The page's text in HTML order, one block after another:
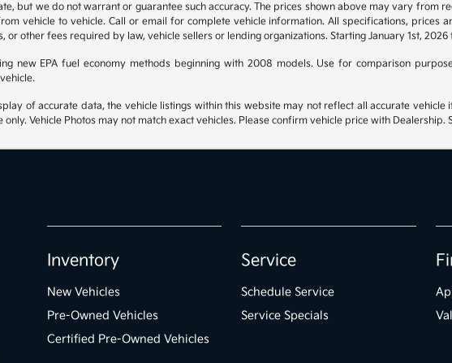
but we do not warrant or guarantee such accuracy. The prices shown above may vary from
vehicle to vehicle. Call or email for complete vehicle information. All specifications, prices
or other fees required by law, vehicle sellers or lending organizations. Starting January 1st, 2026
new EPA fuel economy methods beginning with 2008 models. Use for comparison
of accurate data, the vehicle listings within this website may not reflect all accurate
Vehicle Photos may not match exact vehicles. Please confirm vehicle price with Dealership.
Inventory
New Vehicles
Pre-Owned Vehicles
Certified Pre-Owned Vehicles
Service
Schedule Service
Service Specials